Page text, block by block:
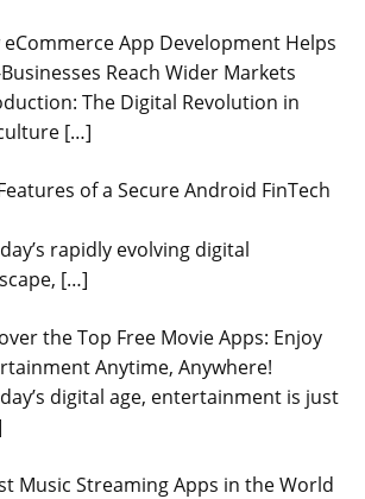
eCommerce App Development Helps
Reach Wider Markets
The Digital Revolution in
[…]
of a Secure Android FinTech
rapidly evolving digital
[…]
the Top Free Movie Apps: Enjoy
Anytime, Anywhere!
digital age, entertainment is just
Music Streaming Apps in the World